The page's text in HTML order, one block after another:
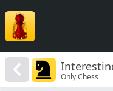
Only Chess